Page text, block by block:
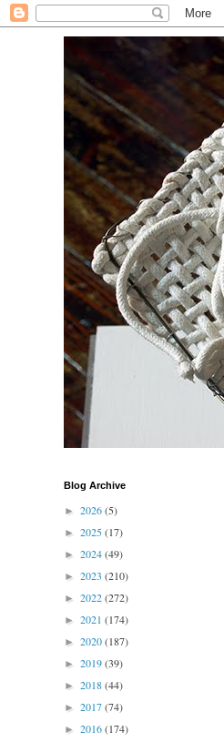
Blog Archive
► 2026(5)
► 2025(17)
► 2024(49)
► 2023 (210)
► 2022(272)
► 2021 (174)
► 2020(187)
► 2019(39)
► 2018(44)
► 2017(74)
► 2016(174)